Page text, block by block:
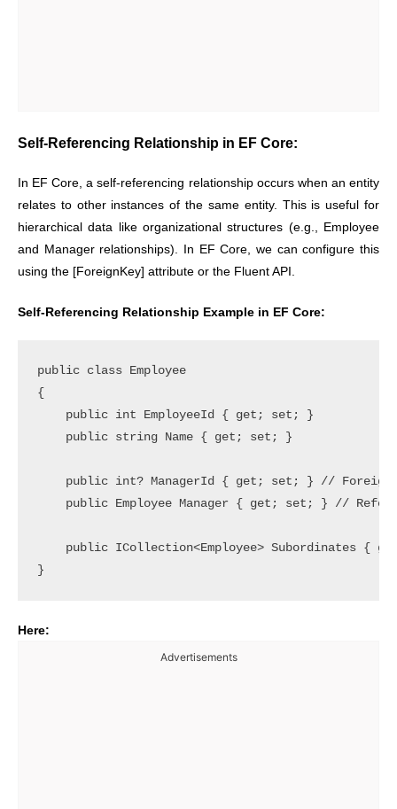
Self-Referencing Relationship in EF Core:
In EF Core, a self-referencing relationship occurs when an entity
relates to other instances of the same entity. This is useful for
hierarchical data like organizational structures (e.g., Employee
and Manager relationships). In EF Core, we can configure this
using the [ForeignKey] attribute or the Fluent API.
Self-Referencing Relationship Example in EF Core:
public class Employee
{
    public int EmployeeId { get; set; }
    public string Name { get; set; }
public int? ManagerId { get; set; } //
public Employee Manager { get; set; } //
public ICollection<Employee> Subordinates {
Here:
Advertisements